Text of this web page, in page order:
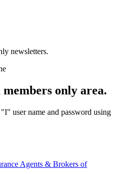
newsletters.
only area.
user name and password using
Agents & Brokers of